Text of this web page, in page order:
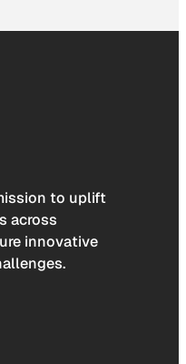
to uplift
across
innovative